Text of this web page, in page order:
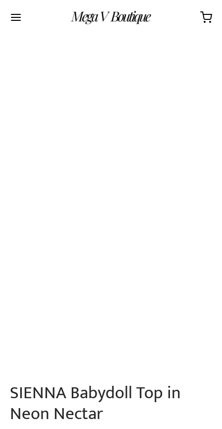
SIENNA Babydoll Top in
Neon Nectar